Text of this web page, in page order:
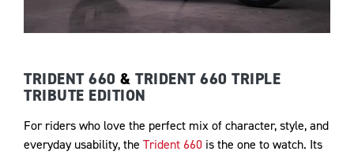
TRIDENT 660 & TRIDENT 660 TRIPLE
TRIBUTE EDITION
For riders who love the perfect mix of character, style, and
everyday usability, the Trident 660 is the one to watch. Its